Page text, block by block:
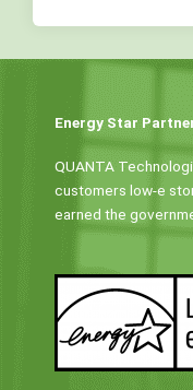
Energy Star
QUANTA
customers low-e
earned the